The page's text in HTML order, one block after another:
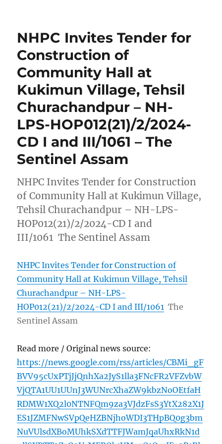
NHPC Invites Tender for
Construction of
Community Hall at
Kukimun Village, Tehsil
Churachandpur – NH-
LPS-HOP012(21)/2/2024-
CD I and III/1061 – The
Sentinel Assam
NHPC Invites Tender for Construction
of Community Hall at Kukimun Village,
Tehsil Churachandpur – NH-LPS-
HOP012(21)/2/2024-CD I and
III/1061 The Sentinel Assam
NHPC Invites Tender for Construction of
Community Hall at Kukimun Village, Tehsil
Churachandpur – NH-LPS-
HOP012(21)/2/2024-CD I and III/1061 The
Sentinel Assam
Read more / Original news source:
https://news.google.com/rss/articles/CBMi_gF
BVV95cUxPTjJjQnhXa2JyS1lla3FNcFR2VFZvbW
VjQTA1UU1UUnJ3WUNrcXhaZW9kbzNoOEtfaH
RDMW1XQ2l0NTNFQm9za3VJdzFsS3YtX282X1J
ES1JZMFNwSVpQeHZBNjhoWDI3THpBQ0g3bm
NuVUlsdXBoMUhkSXdTTFJWamJqaUhxRkN1d